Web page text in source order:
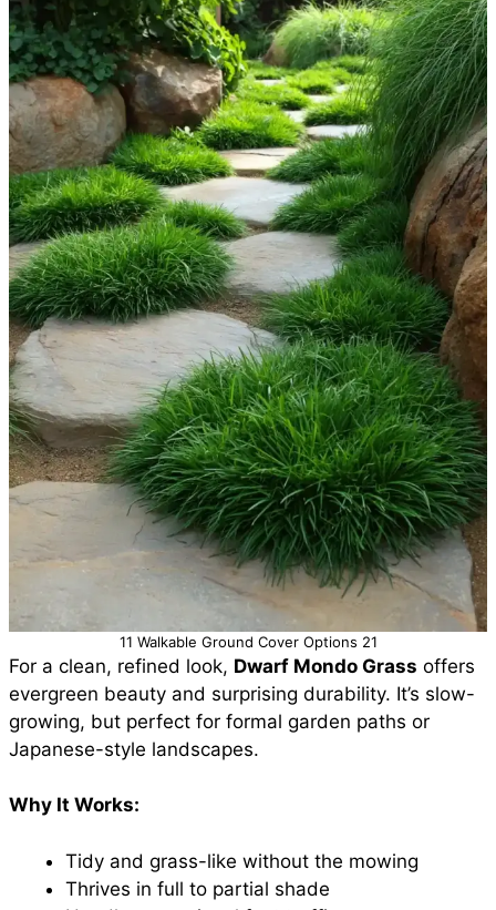
11 Walkable Ground Cover Options 21
For a clean, refined look, Dwarf Mondo Grass offers
evergreen beauty and surprising durability. It’s slow-
growing, but perfect for formal garden paths or
Japanese-style landscapes.
Why It Works:
Tidy and grass-like without the mowing
Thrives in full to partial shade